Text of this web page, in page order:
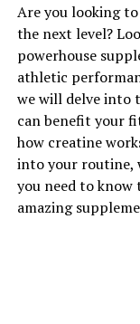
1.
3DPump
Enhances
When it comes to
recovery,
innovative
pump, blood
ultimately leading
Are you looking
the next level?
powerhouse
athletic
we will delve into
can benefit your
how creatine
into your routine,
you need to
amazing